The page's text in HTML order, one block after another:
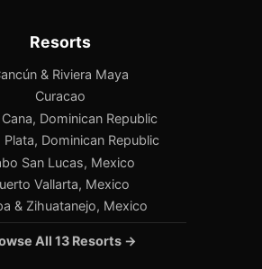
Resorts
& Riviera Maya
Curacao
Dominican Republic
Plata, Dominican Republic
San Lucas, Mexico
Vallarta, Mexico
& Zihuatanejo, Mexico
All 13 Resorts →